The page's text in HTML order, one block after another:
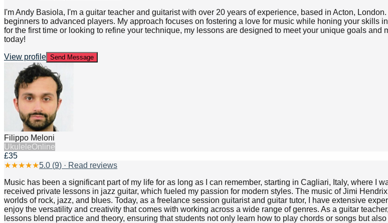
I'm Andy Basiola, I'm a guitar teacher and guitarist with over 20 years of experience, based in Acton,
beginners to advanced players. My approach focuses on fostering a love for music while honing your skills
for the first time or looking to refine your technique, my lessons are designed to meet your unique goals
today!
View profile Send Message
Filippo Meloni
UkuleleOnline
£35
★★★★★5.0 (9) · Read reviews
Music has been a significant part of my life for as long as I can remember, starting in Cagliari, Italy, where I
received private lessons in jazz guitar, which fueled my passion for modern styles. The music of Jimi
worlds of rock, jazz, and blues. Today, as a freelance session guitarist and guitar tutor, I have extensive
enjoy the versatility and creativity that comes with working across a wide range of genres. As a guitar
lessons blend practice and theory, ensuring that students not only learn how to play chords or songs but